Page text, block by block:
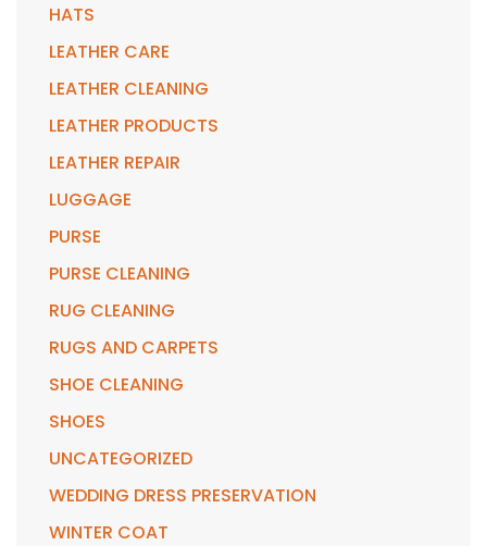
HATS
LEATHER CARE
LEATHER CLEANING
LEATHER PRODUCTS
LEATHER REPAIR
LUGGAGE
PURSE
PURSE CLEANING
RUG CLEANING
RUGS AND CARPETS
SHOE CLEANING
SHOES
UNCATEGORIZED
WEDDING DRESS PRESERVATION
WINTER COAT